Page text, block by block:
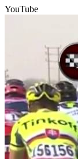
YouTube